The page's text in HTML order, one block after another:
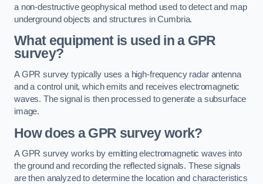
a non-destructive geophysical method used to detect and map
underground objects and structures in Cumbria.
What equipment is used in a GPR
survey?
A GPR survey typically uses a high-frequency radar antenna
and a control unit, which emits and receives electromagnetic
waves. The signal is then processed to generate a subsurface
image.
How does a GPR survey work?
A GPR survey works by emitting electromagnetic waves into
the ground and recording the reflected signals. These signals
are then analyzed to determine the location and characteristics